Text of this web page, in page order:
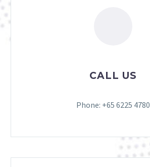
CALL US
Phone: +65 6225 4780